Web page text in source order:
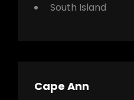
South Island
Cape Ann